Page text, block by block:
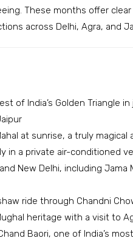
These months offer
across Delhi, Agra, and
of India’s Golden Triangle
at sunrise, a truly
in a private air-conditioned
New Delhi, including Jama
ride through Chandni
heritage with a visit to
Baori, one of India’s